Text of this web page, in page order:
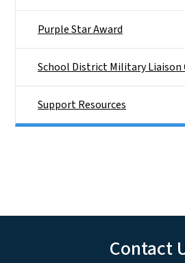
Purple Star Award
School District Military Liaison
Support Resources
Contact